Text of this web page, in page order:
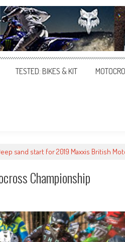
TESTED: BIKES & KIT
sand start for 2019 Maxxis British
Championship